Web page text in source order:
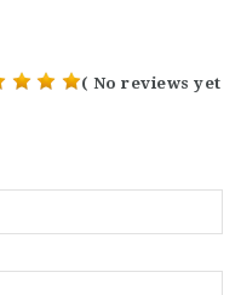
( No reviews yet